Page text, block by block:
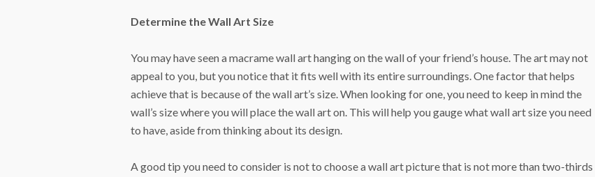
Determine the Wall Art Size
You may have seen a macrame wall art hanging on the wall of your friend’s house. The art may not
appeal to you, but you notice that it fits well with its entire surroundings. One factor that helps
achieve that is because of the wall art’s size. When looking for one, you need to keep in mind the
wall’s size where you will place the wall art on. This will help you gauge what wall art size you need
to have, aside from thinking about its design.
A good tip you need to consider is not to choose a wall art picture that is not more than two-thirds